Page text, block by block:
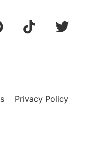
Privacy Policy